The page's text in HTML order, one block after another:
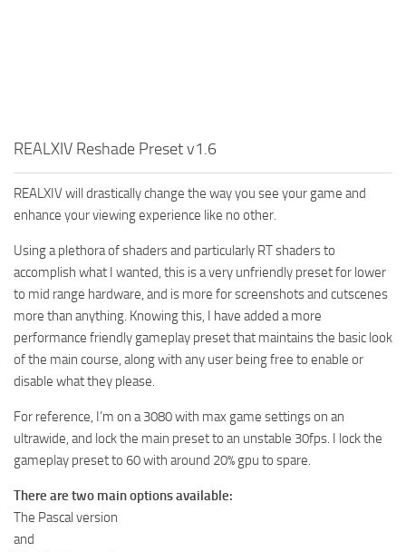
REALXIV Reshade Preset v1.6
REALXIV will drastically change the way you see your game and
enhance your viewing experience like no other.
Using a plethora of shaders and particularly RT shaders to
accomplish what I wanted, this is a very unfriendly preset for lower
to mid range hardware, and is more for screenshots and cutscenes
more than anything. Knowing this, I have added a more
performance friendly gameplay preset that maintains the basic look
of the main course, along with any user being free to enable or
disable what they please.
For reference, I’m on a 3080 with max game settings on an
ultrawide, and lock the main preset to an unstable 30fps. I lock the
gameplay preset to 60 with around 20% gpu to spare.
There are two main options available:
The Pascal version
and